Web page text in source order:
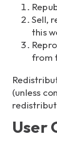
Sell,
this
from
(unless
User